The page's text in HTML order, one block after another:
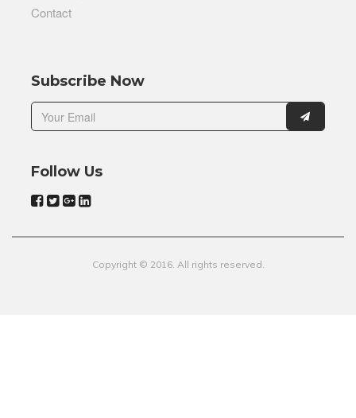
Contact
Subscribe Now
Follow Us
Copyright © 2016. All rights reserved.